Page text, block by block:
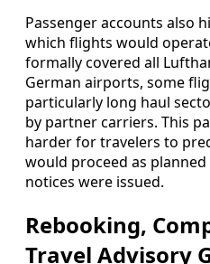
Passenger accounts also
which flights would
formally covered all
German airports, some
particularly long haul
by partner carriers. This
harder for travelers to
would proceed as
notices were issued.
Rebooking,
Travel Advisory